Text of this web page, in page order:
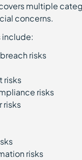
multiple
concerns.
include:
risks
risks
risks
risks
risks